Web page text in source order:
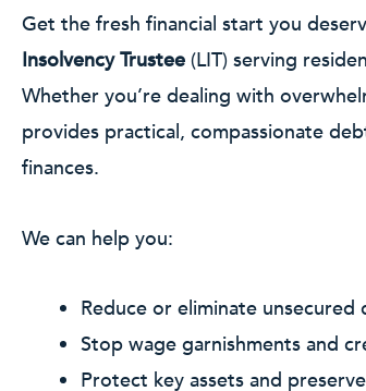
Get the fresh financial start you
Insolvency Trustee (LIT) serving
Whether you’re dealing with
provides practical, compassionate
finances.
We can help you:
Reduce or eliminate
Stop wage garnishments and
Protect key assets and